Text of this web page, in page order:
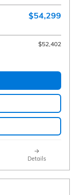
$54,299
$52,402
Details